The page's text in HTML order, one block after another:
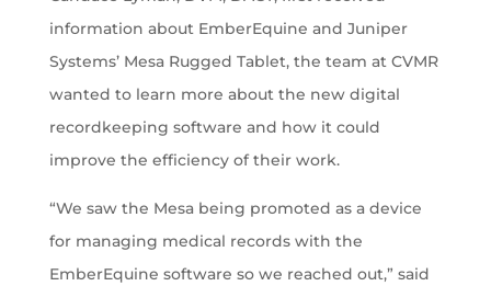
information about EmberEquine and Juniper
Systems’ Mesa Rugged Tablet, the team at CVMR
wanted to learn more about the new digital
recordkeeping software and how it could
improve the efficiency of their work.
“We saw the Mesa being promoted as a device
for managing medical records with the
EmberEquine software so we reached out,” said